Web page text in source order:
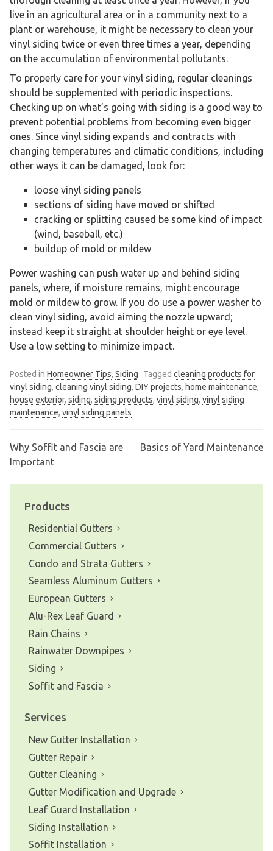
live in an agricultural area or in a community next to a
plant or warehouse, it might be necessary to clean your
vinyl siding twice or even three times a year, depending
on the accumulation of environmental pollutants.
To properly care for your vinyl siding, regular cleanings
should be supplemented with periodic inspections.
Checking up on what’s going with siding is a good way to
prevent potential problems from becoming even bigger
ones. Since vinyl siding expands and contracts with
changing temperatures and climatic conditions, including
other ways it can be damaged, look for:
loose vinyl siding panels
sections of siding have moved or shifted
cracking or splitting caused be some kind of impact
(wind, baseball, etc.)
buildup of mold or mildew
Power washing can push water up and behind siding
panels, where, if moisture remains, might encourage
mold or mildew to grow. If you do use a power washer to
clean vinyl siding, avoid aiming the nozzle upward;
instead keep it straight at shoulder height or eye level.
Use a low setting to minimize impact.
Posted in Homeowner Tips, Siding Tagged cleaning products for
vinyl siding, cleaning vinyl siding, DIY projects, home maintenance,
house exterior, siding, siding products, vinyl siding, vinyl siding
maintenance, vinyl siding panels
Post
navigation
Why Soffit and Fascia are
Important
Basics of Yard Maintenance
Products
Residential Gutters
Commercial Gutters
Condo and Strata Gutters
Seamless Aluminum Gutters
European Gutters
Alu-Rex Leaf Guard
Rain Chains
Rainwater Downpipes
Siding
Soffit and Fascia
Services
New Gutter Installation
Gutter Repair
Gutter Cleaning
Gutter Modification and Upgrade
Leaf Guard Installation
Siding Installation
Soffit Installation